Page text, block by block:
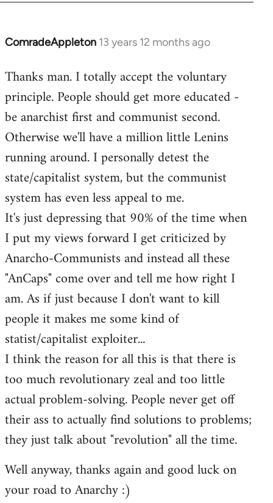
ComradeAppleton 13 years 12 months ago
In
to
Welcome
libcom.org
Thanks man. I totally accept the voluntary
principle. People should get more educated -
be anarchist first and communist second.
Otherwise we'll have a million little Lenins
running around. I personally detest the
state/capitalist system, but the communist
system has even less appeal to me.
It's just depressing that 90% of the time when
I put my views forward I get criticized by
Anarcho-Communists and instead all these
"AnCaps" come over and tell me how right I
am. As if just because I don't want to kill
people it makes me some kind of
statist/capitalist exploiter...
I think the reason for all this is that there is
too much revolutionary zeal and too little
actual problem-solving. People never get off
their ass to actually find solutions to problems;
they just talk about "revolution" all the time.
Well anyway, thanks again and good luck on
your road to Anarchy :)